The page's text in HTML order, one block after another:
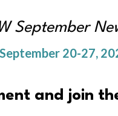
September
20-27,
and join